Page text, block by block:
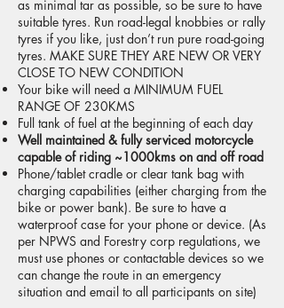
as minimal tar as possible, so be sure to have
suitable tyres. Run road-legal knobbies or rally
tyres if you like, just don’t run pure road-going
tyres. MAKE SURE THEY ARE NEW OR VERY
CLOSE TO NEW CONDITION
Your bike will need a MINIMUM FUEL
RANGE OF 230KMS
Full tank of fuel at the beginning of each day
Well maintained & fully serviced motorcycle
capable of riding ~1000kms on and off road
Phone/tablet cradle or clear tank bag with
charging capabilities (either charging from the
bike or power bank). Be sure to have a
waterproof case for your phone or device. (As
per NPWS and Forestry corp regulations, we
must use phones or contactable devices so we
can change the route in an emergency
situation and email to all participants on site)